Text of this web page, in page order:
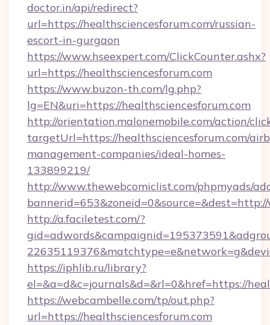
doctor.in/api/redirect?
url=https://healthsciencesforum.com/russian-
escort-in-gurgaon
https://www.hseexpert.com/ClickCounter.ashx?
url=https://healthsciencesforum.com
https://www.buzon-th.com/lg.php?
lg=EN&uri=https://healthsciencesforum.com
http://orientation.malonemobile.com/action/
targetUrl=https://healthsciencesforum.com/
management-companies/ideal-homes-
133899219/
http://www.thewebcomiclist.com/phpmyads/
http://a.faciletest.com/?
https://iphlib.ru/library?
el=&a=d&c=journals&d=&rl=0&href=https://
https://webcambelle.com/tp/out.php?
url=https://healthsciencesforum.com